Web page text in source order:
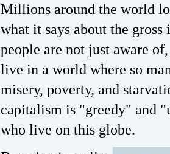
Millions around the world
what it says about the
people are not just aware
live in a world where so
misery, poverty, and
capitalism is "greedy" and
who live on this globe.